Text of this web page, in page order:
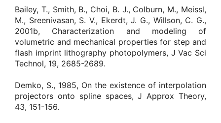
Bailey, T., Smith, B., Choi, B. J., Colburn, M., Meissl,
M., Sreenivasan, S. V., Ekerdt, J. G., Willson, C. G.,
2001b, Characterization and modeling of
volumetric and mechanical properties for step and
flash imprint lithography photopolymers, J Vac Sci
Technol, 19, 2685-2689.
Demko, S., 1985, On the existence of interpolation
projectors onto spline spaces, J Approx Theory,
43, 151-156.